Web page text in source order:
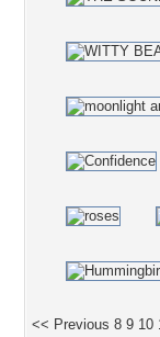
<< Previous 8 9 10